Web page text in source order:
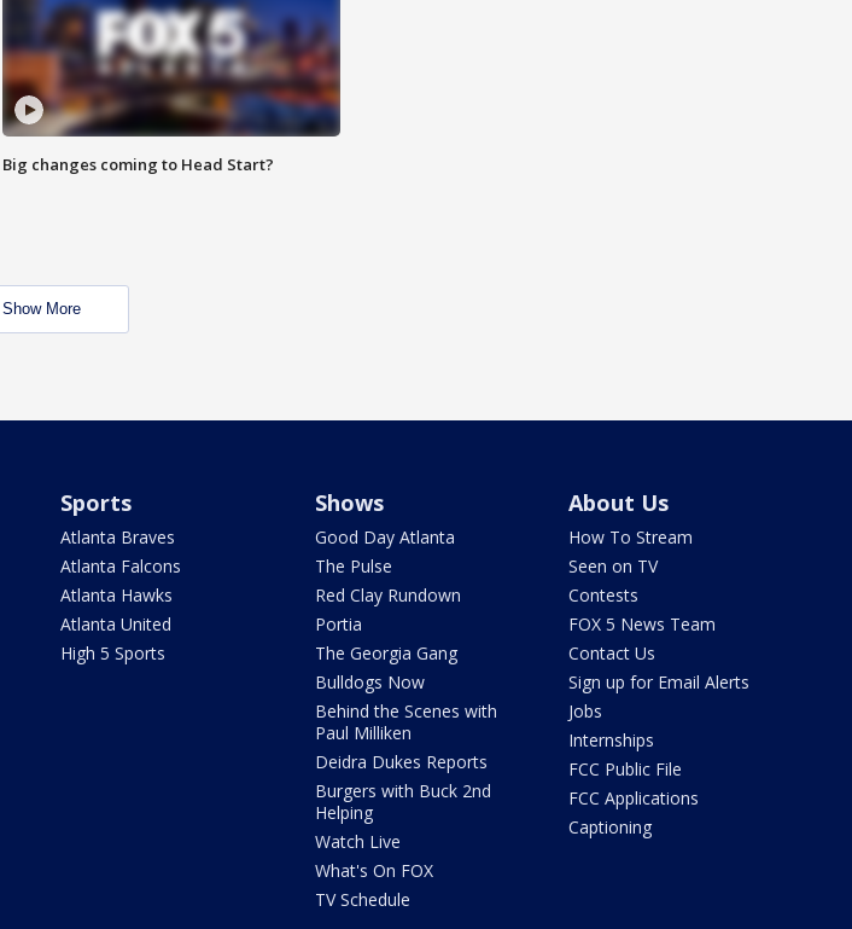
Big changes coming to Head Start?
Show More
Sports
Atlanta Braves
Atlanta Falcons
Atlanta Hawks
Atlanta United
High 5 Sports
Shows
Good Day Atlanta
The Pulse
Red Clay Rundown
Portia
The Georgia Gang
Bulldogs Now
Behind the Scenes with
Paul Milliken
Deidra Dukes Reports
Burgers with Buck 2nd
Helping
Watch Live
What's On FOX
TV Schedule
About Us
How To Stream
Seen on TV
Contests
FOX 5 News Team
Contact Us
Sign up for Email Alerts
Jobs
Internships
FCC Public File
FCC Applications
Captioning